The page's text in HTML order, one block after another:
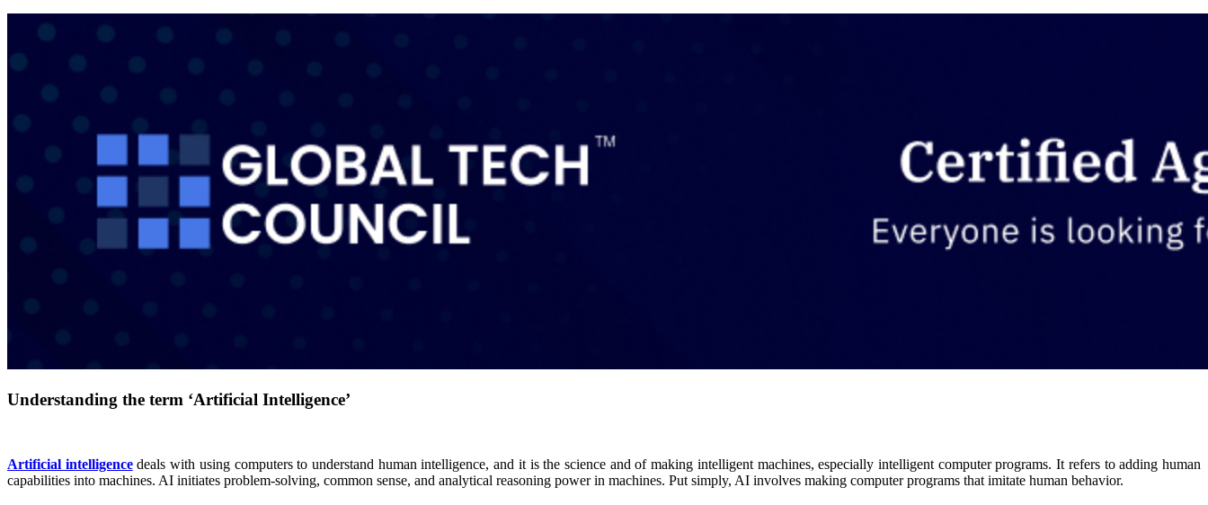
Understanding the term ‘Artificial Intelligence’
Artificial intelligencedeals with using computers to understand human intelligence, and it is the science and of making intelligent machines, especially intelligent computer programs. It refers to adding human
capabilities into machines. AI initiates problem-solving, common sense, and analytical reasoning power in machines. Put simply, AI involves making computer programs that imitate human behavior.